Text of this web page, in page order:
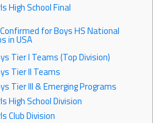
High School Final
for Boys HS National
in USA
Tier I Teams (Top Division)
Tier II Teams
Tier III & Emerging Programs
High School Division
Club Division